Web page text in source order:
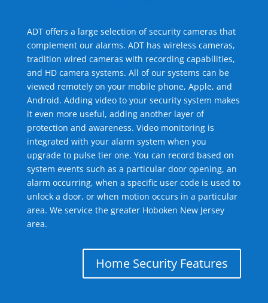
ADT offers a large selection of security cameras that
complement our alarms. ADT has wireless cameras,
tradition wired cameras with recording capabilities,
and HD camera systems. All of our systems can be
viewed remotely on your mobile phone, Apple, and
Android. Adding video to your security system makes
it even more useful, adding another layer of
protection and awareness. Video monitoring is
integrated with your alarm system when you
upgrade to pulse tier one. You can record based on
system events such as a particular door opening, an
alarm occurring, when a specific user code is used to
unlock a door, or when motion occurs in a particular
area. We service the greater Hoboken New Jersey
area.
Home Security Features